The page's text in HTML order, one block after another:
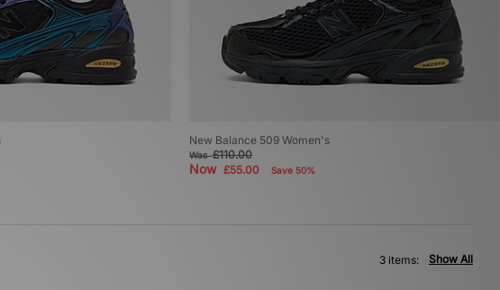
New Balance 509 Women's
Was£110.00
Now £55.00 Save 50%
Show All
3 items: